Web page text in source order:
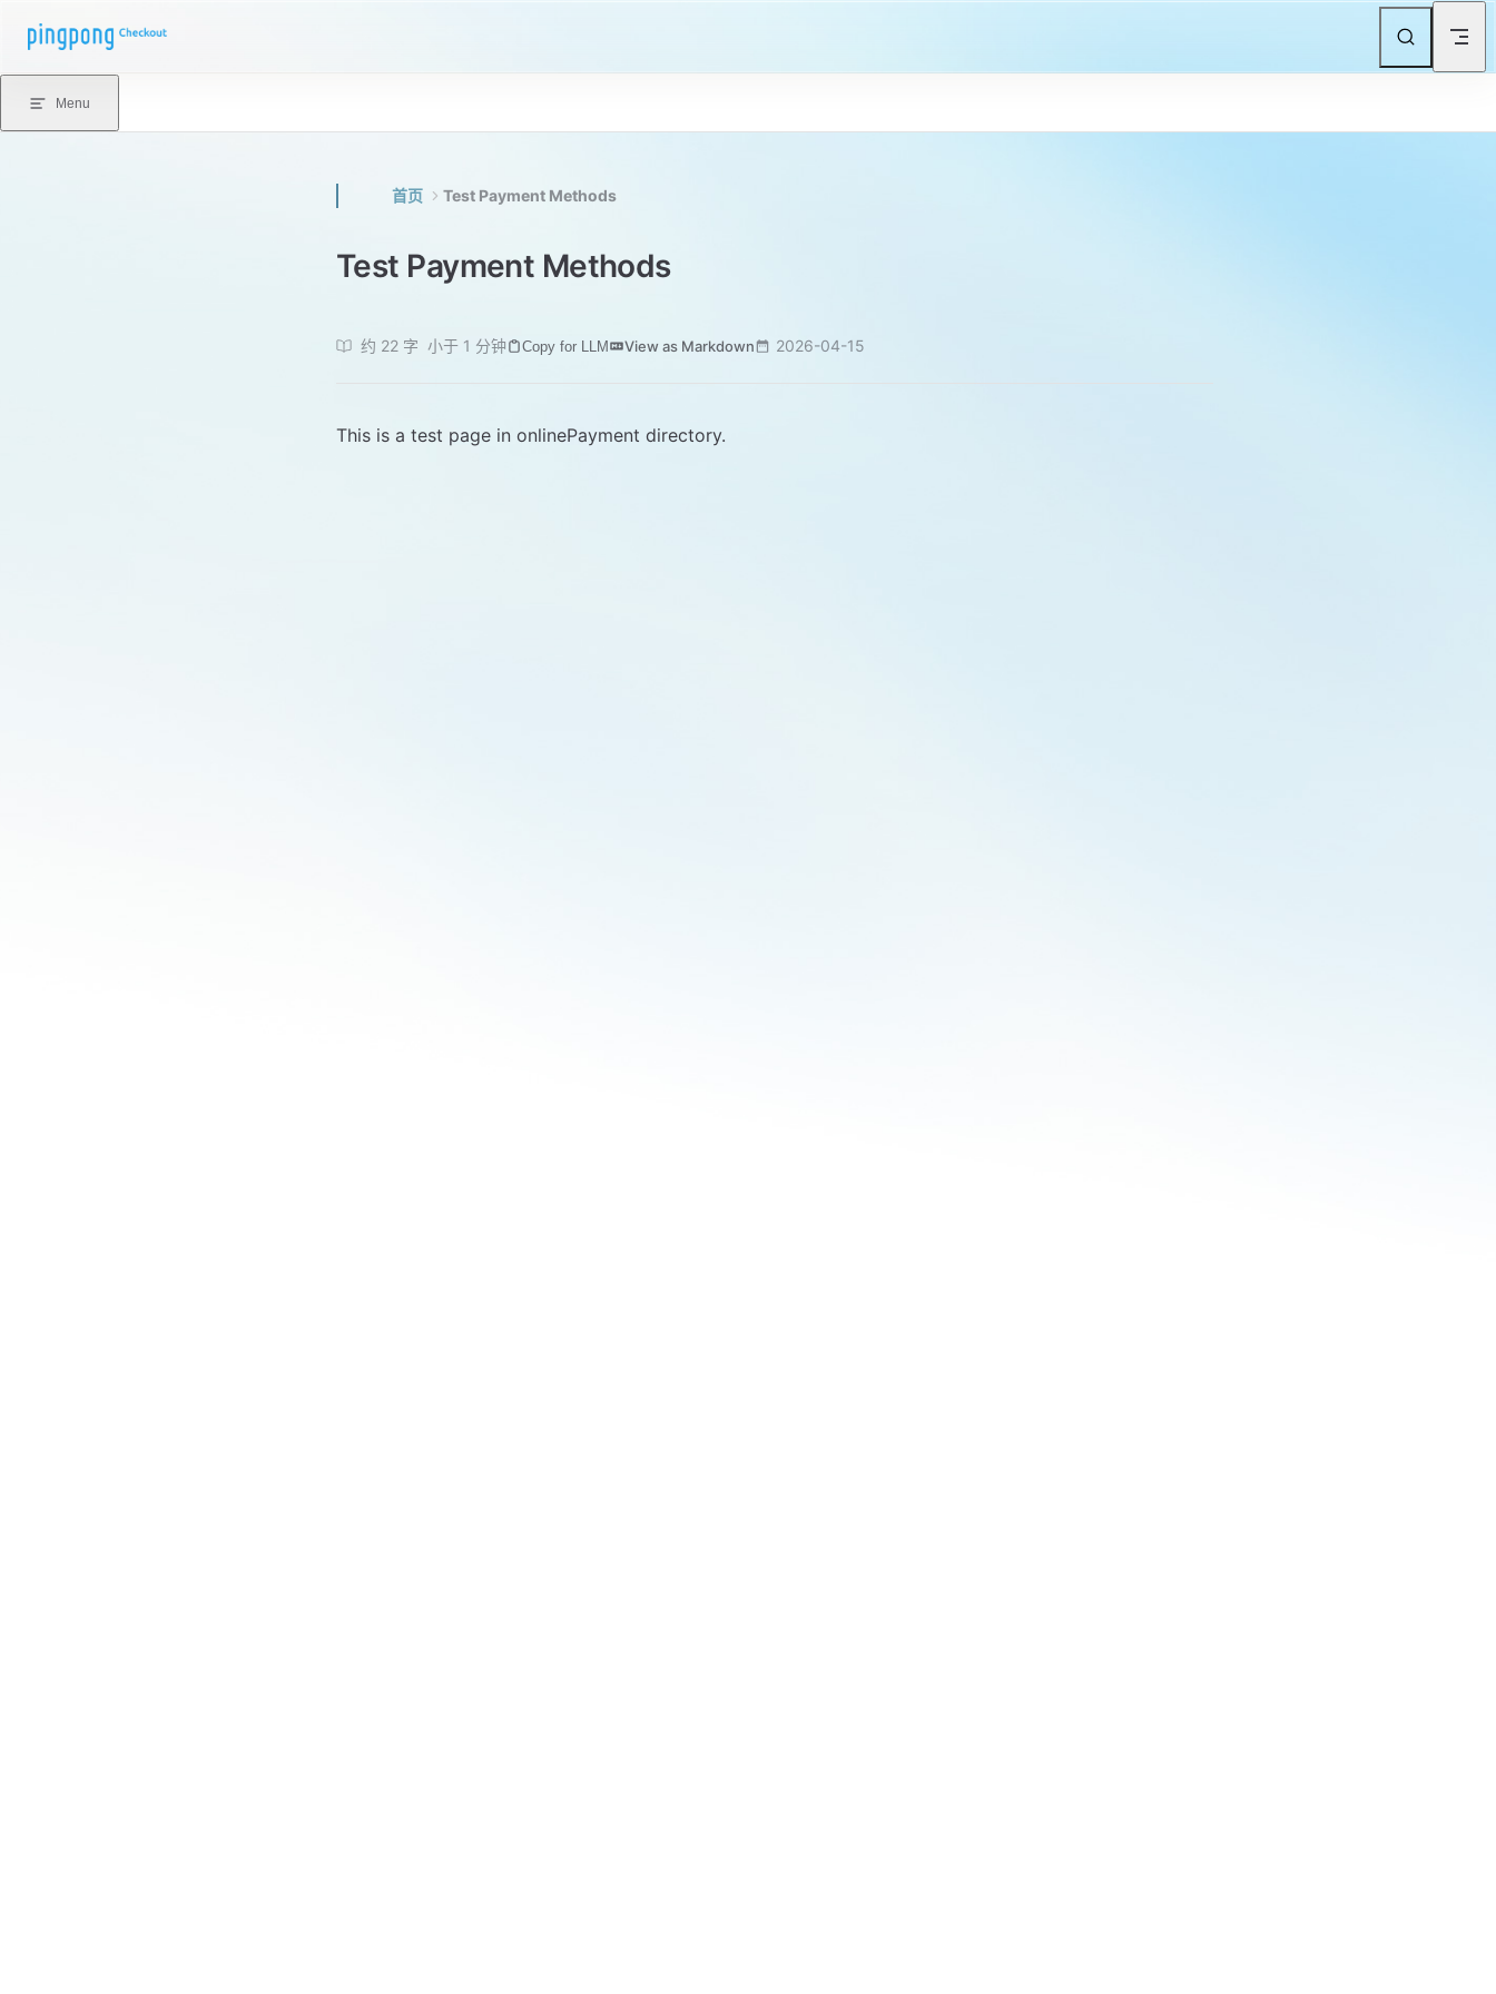
Skip to content
Menu
首页 Test Payment Methods
Test Payment Methods
约 22 字 小于 1 分钟 Copy for LLM View as Markdown 2026-04-15
This is a test page in onlinePayment directory.